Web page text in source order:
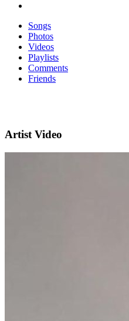
Songs
Photos
Videos
Playlists
Comments
Friends
Artist Video